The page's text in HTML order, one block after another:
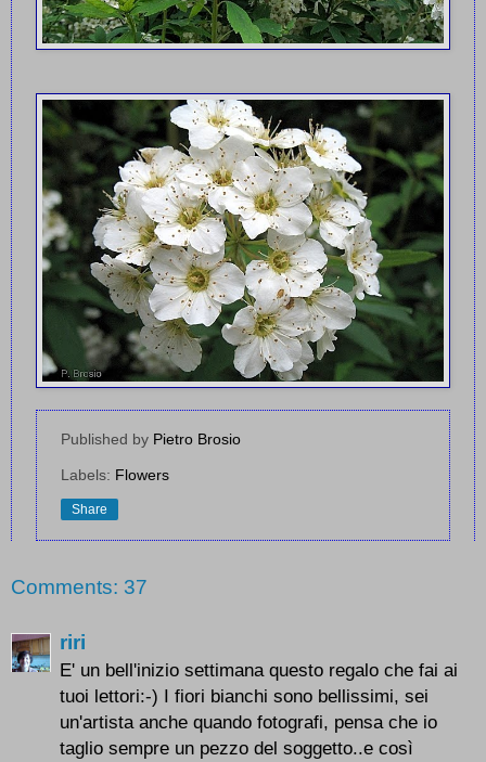
Published by Pietro Brosio
Labels: Flowers
Share
Comments: 37
riri
E' un bell'inizio settimana questo regalo che fai ai
tuoi lettori:-) I fiori bianchi sono bellissimi, sei
un'artista anche quando fotografi, pensa che io
taglio sempre un pezzo del soggetto..e così